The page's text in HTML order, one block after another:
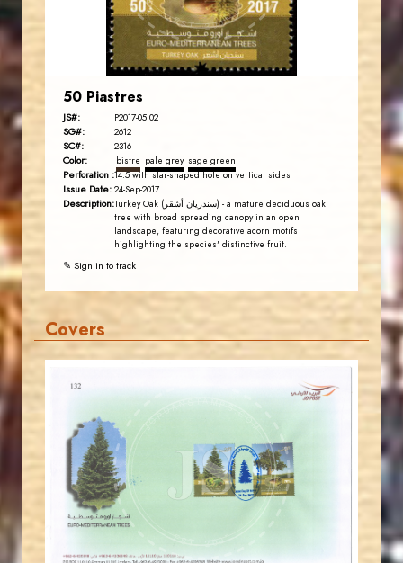
EST. 2007
50 Piastres
JS#: P2017-05.02
SG#: 2612
SC#: 2316
Color: bistre pale grey sage green
Perforation :14.5 with star-shaped hole on vertical sides
Issue Date: 24-Sep-2017
Description:Turkey Oak (سندريان أشقر) - a mature deciduous oak
tree with broad spreading canopy in an open
landscape, featuring decorative acorn motifs
highlighting the species' distinctive fruit.
✎ Sign in to track
Covers
JS
JORDANSTAMPS.COM
EST. 2007